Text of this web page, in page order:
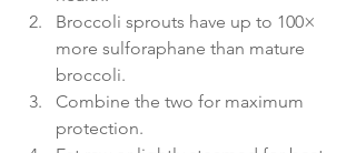
Broccoli sprouts have up to 100×
more sulforaphane than mature
broccoli.
Combine the two for maximum
protection.